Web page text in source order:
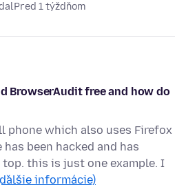
Pred 1 týždňom
BrowserAudit free and how do
phone which also uses Firefox
been hacked and has
this is just one example. I
informácie)